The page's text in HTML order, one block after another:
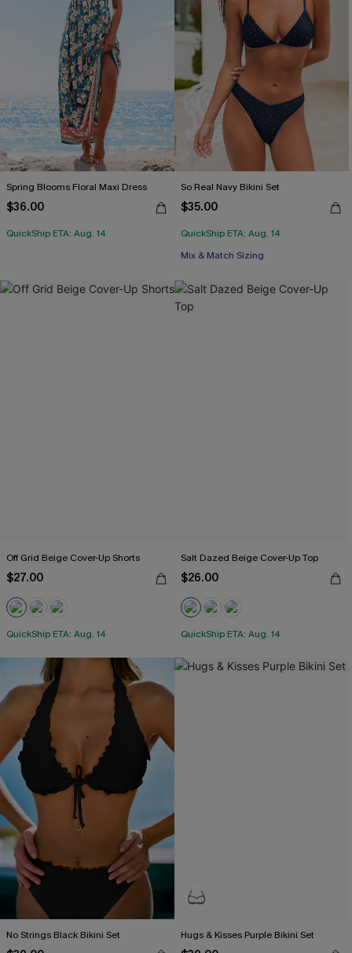
Spring Blooms Floral Maxi Dress
$36.00
QuickShip ETA: Aug. 14
So Real Navy Bikini Set
$35.00
QuickShip ETA: Aug. 14
Mix & Match Sizing
Off Grid Beige Cover-Up Shorts
$27.00
QuickShip ETA: Aug. 14
Salt Dazed Beige Cover-Up Top
$26.00
QuickShip ETA: Aug. 14
No Strings Black Bikini Set Hugs & Kisses Purple Bikini Set